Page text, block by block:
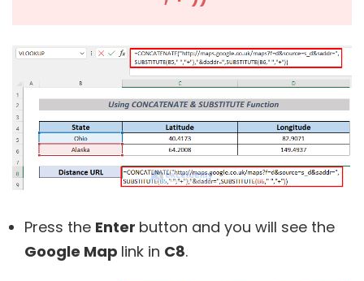
Press the Enter button and you will see the
Google Map link in C8.